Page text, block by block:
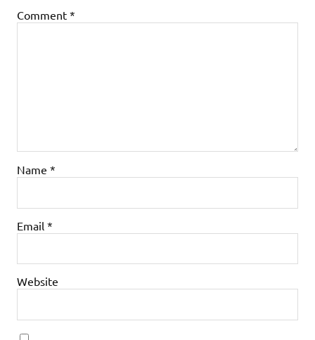
Comment *
Name *
Email *
Website